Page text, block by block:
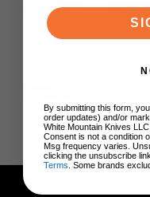
By submitting this form,
order updates) and/or
White Mountain Knives
Consent is not a condition
Msg frequency varies.
clicking the unsubscribe
Terms . Some brands